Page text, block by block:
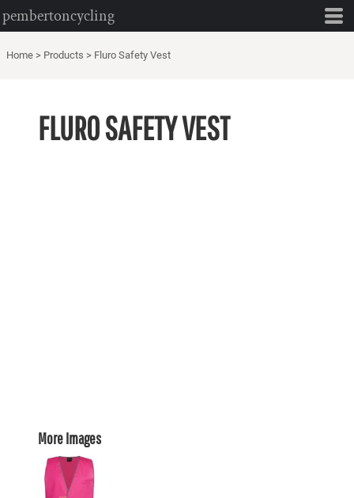
pembertoncycling
Home > Products > Fluro Safety Vest
FLURO SAFETY VEST
More Images